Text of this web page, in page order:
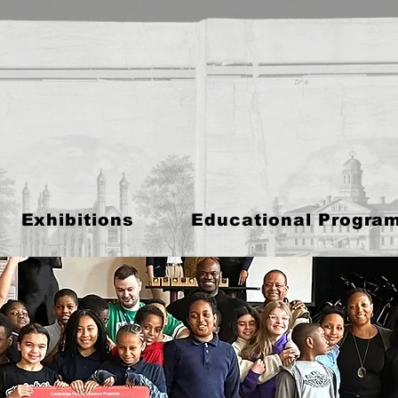
Exhibitions Educational